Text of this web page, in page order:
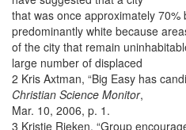
that was once approximately 70%
predominantly white because
of the city that remain
large number of displaced
2 Kris Axtman, “Big Easy has
Christian Science Monitor,
Mar. 10, 2006, p. 1.
3 Kristie Rieken, “Group